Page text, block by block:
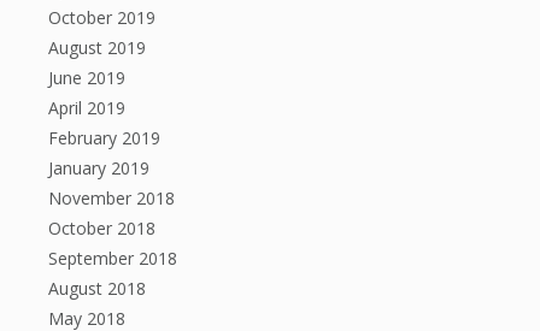
October 2019
August 2019
June 2019
April 2019
February 2019
January 2019
November 2018
October 2018
September 2018
August 2018
May 2018